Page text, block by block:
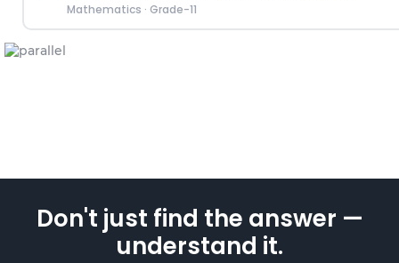
Mathematics · Grade-11
Don't just find the answer —
understand it.